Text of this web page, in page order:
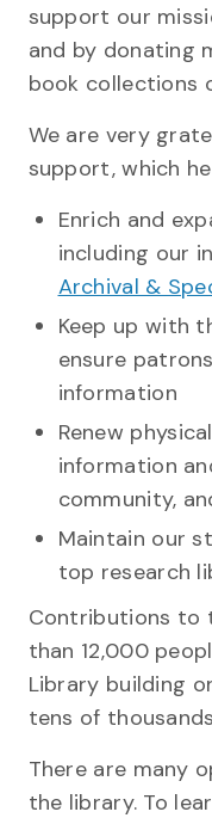
support our
and by donating
book collections
We are very
support, which
Enrich and
including our
Archival &
Keep up with
ensure
information
Renew
information
community,
Maintain our
top research
Contributions to
than 12,000
Library building
tens of
There are many
the library. To